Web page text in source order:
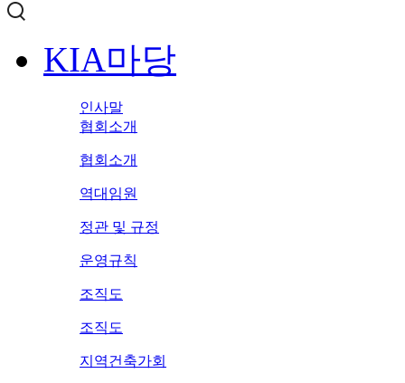
KIA마당
인사말
협회소개
협회소개
역대임원
정관 및 규정
운영규칙
조직도
조직도
지역건축가회